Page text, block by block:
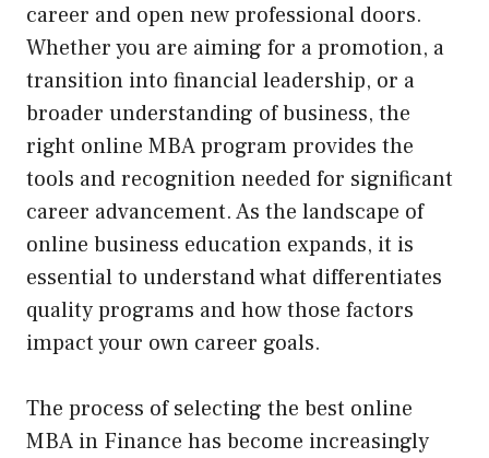
career and open new professional doors.
Whether you are aiming for a promotion, a
transition into financial leadership, or a
broader understanding of business, the
right online MBA program provides the
tools and recognition needed for significant
career advancement. As the landscape of
online business education expands, it is
essential to understand what differentiates
quality programs and how those factors
impact your own career goals.
The process of selecting the best online
MBA in Finance has become increasingly